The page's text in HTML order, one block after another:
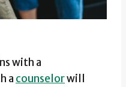
with a
a counselorwill